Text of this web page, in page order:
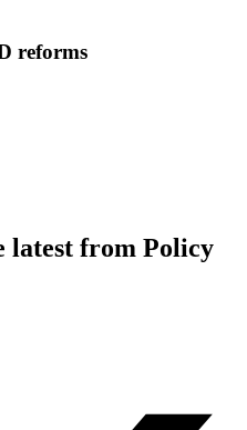
reforms
latest from Policy